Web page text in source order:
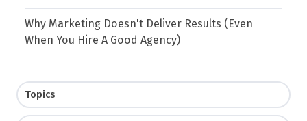
Why Marketing Doesn't Deliver Results (Even
When You Hire A Good Agency)
Topics